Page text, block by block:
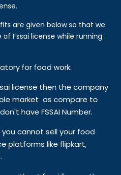
are given below so that we
Fssai license while running
for food work.
license then the company
market as compare to
have FSSAI Number.
cannot sell your food
platforms like flipkart,